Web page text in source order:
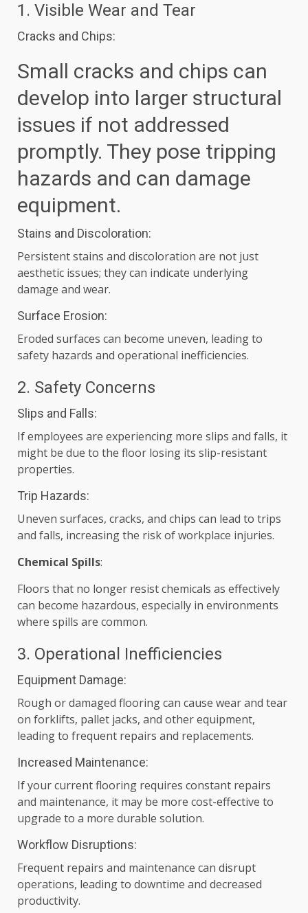
1. Visible Wear and Tear
Cracks and Chips:
Small cracks and chips can
develop into larger structural
issues if not addressed
promptly. They pose tripping
hazards and can damage
equipment.
Stains and Discoloration:
Persistent stains and discoloration are not just
aesthetic issues; they can indicate underlying
damage and wear.
Surface Erosion:
Eroded surfaces can become uneven, leading to
safety hazards and operational inefficiencies.
2. Safety Concerns
Slips and Falls:
If employees are experiencing more slips and falls, it
might be due to the floor losing its slip-resistant
properties.
Trip Hazards:
Uneven surfaces, cracks, and chips can lead to trips
and falls, increasing the risk of workplace injuries.
Chemical Spills:
Floors that no longer resist chemicals as effectively
can become hazardous, especially in environments
where spills are common.
3. Operational Inefficiencies
Equipment Damage:
Rough or damaged flooring can cause wear and tear
on forklifts, pallet jacks, and other equipment,
leading to frequent repairs and replacements.
Increased Maintenance:
If your current flooring requires constant repairs
and maintenance, it may be more cost-effective to
upgrade to a more durable solution.
Workflow Disruptions:
Frequent repairs and maintenance can disrupt
operations, leading to downtime and decreased
productivity.